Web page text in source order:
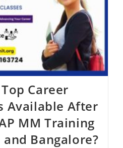
Career
Available After
MM Training
Bangalore?